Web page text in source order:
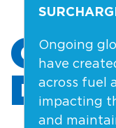
GAS
Ongoing
have
across fuel
impacting
and